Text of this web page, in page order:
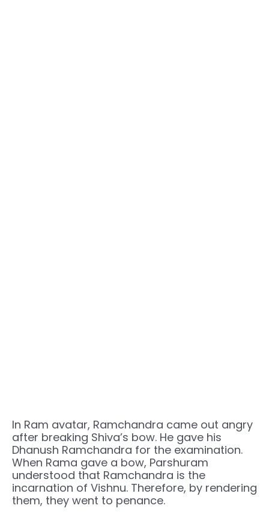
In Ram avatar, Ramchandra came out angry
after breaking Shiva’s bow. He gave his
Dhanush Ramchandra for the examination.
When Rama gave a bow, Parshuram
understood that Ramchandra is the
incarnation of Vishnu. Therefore, by rendering
them, they went to penance.